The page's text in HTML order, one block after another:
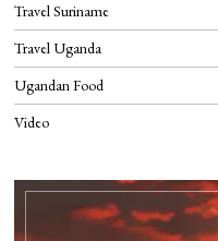
Travel Suriname
Travel Uganda
Ugandan Food
Video